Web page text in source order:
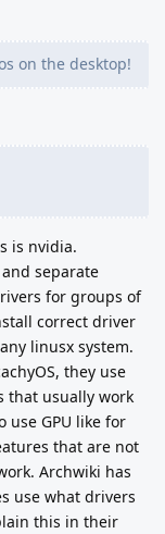
on the desktop!
is nvidia.
separate
for groups of
correct driver
linusx system.
they use
that usually work
GPU like for
that are not
Archwiki has
use what drivers
this in their